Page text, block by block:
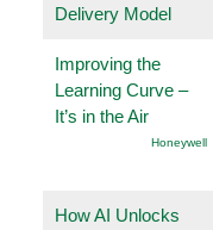
Delivery Model
Improving the
Learning Curve –
It’s in the Air
Honeywell
How AI Unlocks